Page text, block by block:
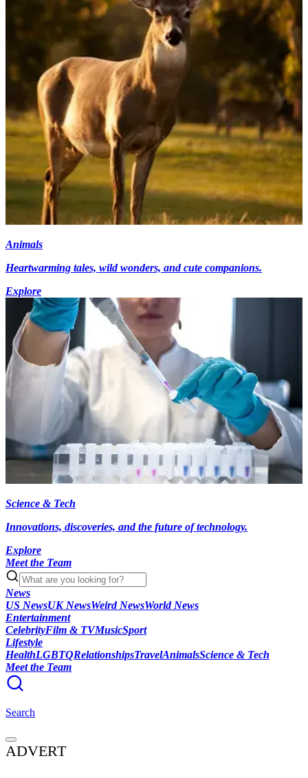
Animals
Heartwarming tales, wild wonders, and cute companions.
Explore
Science & Tech
Innovations, discoveries, and the future of technology.
Explore
Meet the Team
News
US NewsUK NewsWeird NewsWorld News
Entertainment
CelebrityFilm & TVMusicSport
Lifestyle
HealthLGBTQRelationshipsTravelAnimalsScience & Tech
Meet the Team
Search
ADVERT